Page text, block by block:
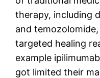
therapy, including
and
targeted healing
example
got limited their